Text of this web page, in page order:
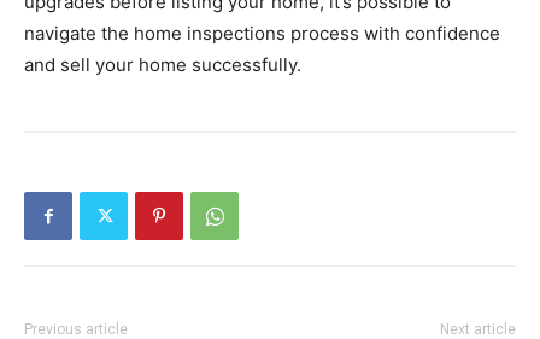
navigate the home inspections process with confidence
and sell your home successfully.
Previous article Next article